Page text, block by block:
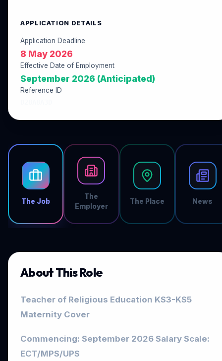
The Job
The
Employer
The Place News
About This Role
Teacher of Religious Education KS3-KS5
Maternity Cover
Commencing: September 2026 Salary Scale:
ECT/MPS/UPS
APPLICATION DETAILS
Application Deadline
8 May 2026
Effective Date of Employment
September 2026 (Anticipated)
Reference ID